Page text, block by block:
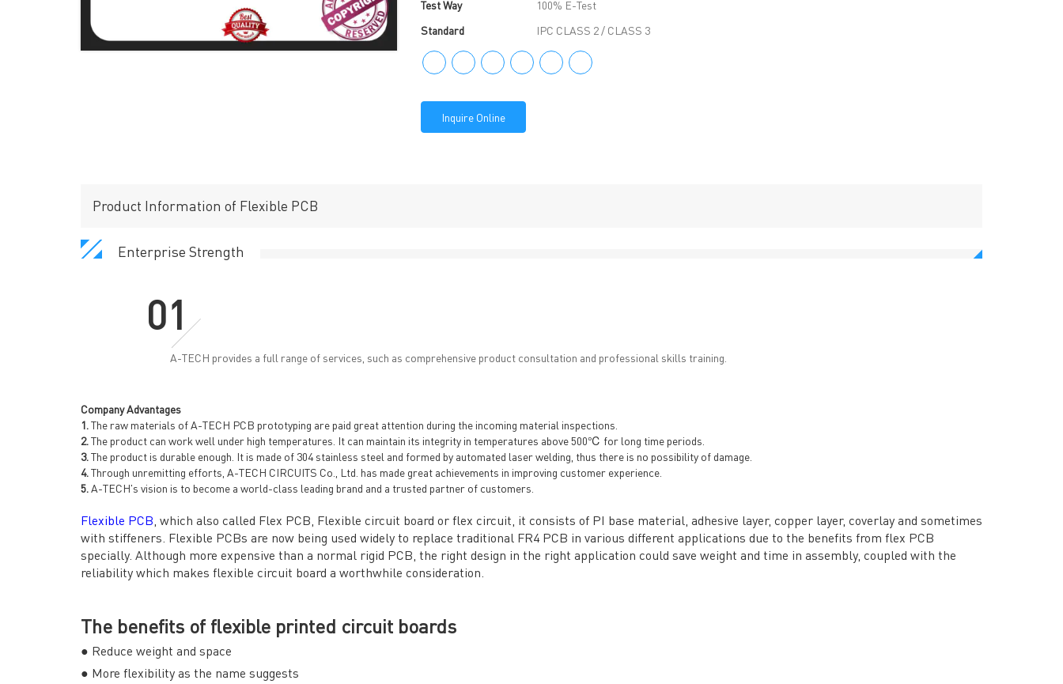
Test Way
100% E-Test
Standard
IPC CLASS 2 / CLASS 3
Inquire Online
Product Information of Flexible PCB
Enterprise Strength
A-TECH provides a full range of services, such as comprehensive product consultation and professional skills training.
Company Advantages
1.The raw materials of A-TECH PCB prototyping are paid great attention during the incoming material inspections.
2.The product can work well under high temperatures. It can maintain its integrity in temperatures above 500℃ for long time periods.
3.The product is durable enough. It is made of 304 stainless steel and formed by automated laser welding, thus there is no possibility of damage.
4.Through unremitting efforts, A-TECH CIRCUITS Co., Ltd. has made great achievements in improving customer experience.
5.A-TECH's vision is to become a world-class leading brand and a trusted partner of customers.
Flexible PCB , which also called Flex PCB, Flexible circuit board or flex circuit, it consists of PI base material, adhesive layer, copper layer, coverlay and sometimes
with stiffeners. Flexible PCBs are now being used widely to replace traditional FR4 PCB in various different applications due to the benefits from flex PCB
specially. Although more expensive than a normal rigid PCB, the right design in the right application could save weight and time in assembly, coupled with the
reliability which makes flexible circuit board a worthwhile consideration.
The benefits of flexible printed circuit boards
● Reduce weight and space
● More flexibility as the name suggests